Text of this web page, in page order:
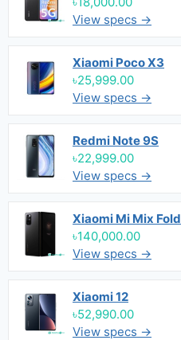
View specs →
Xiaomi Poco X3
৳25,999.00
View specs →
Redmi Note 9S
৳22,999.00
View specs →
Xiaomi Mi Mix Fold
৳140,000.00
View specs →
Xiaomi 12
৳52,990.00
View specs →